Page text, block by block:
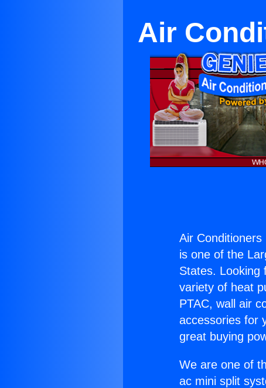
Air
Air
is one of the
States. Looking
variety of heat
PTAC, wall air
accessories for
great buying
We are one of
ac mini split